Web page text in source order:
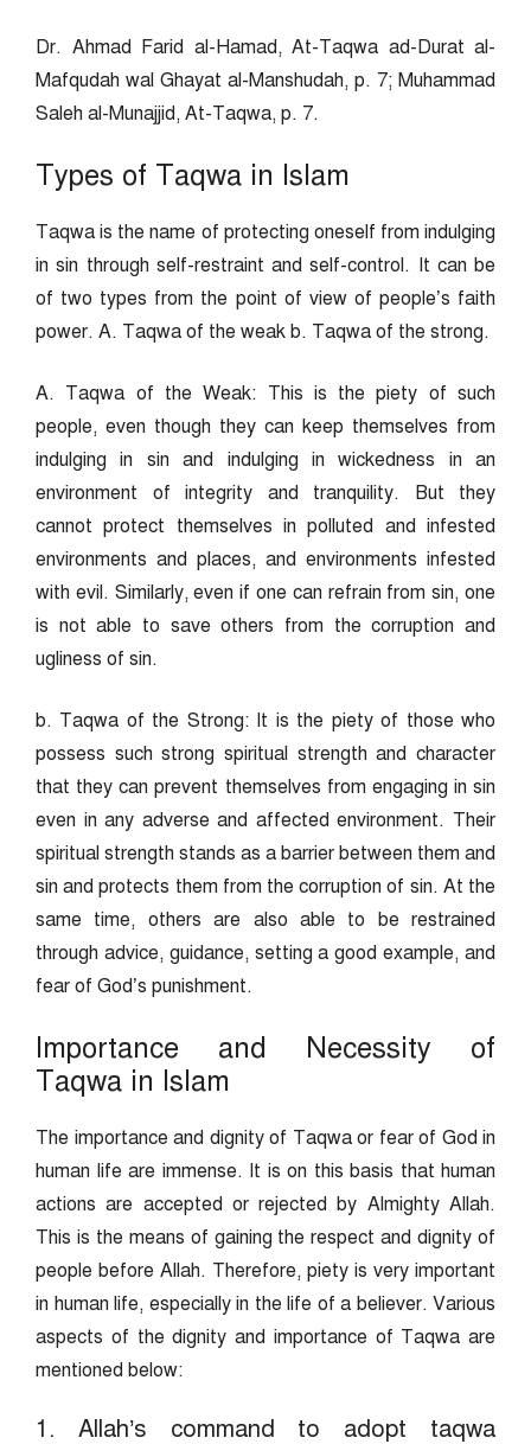
Dr. Ahmad Farid al-Hamad, At-Taqwa ad-Durat al-
Mafqudah wal Ghayat al-Manshudah, p. 7; Muhammad
Saleh al-Munajjid, At-Taqwa, p. 7.
Types of Taqwa in Islam
Taqwa is the name of protecting oneself from indulging
in sin through self-restraint and self-control. It can be
of two types from the point of view of people’s faith
power. A. Taqwa of the weak b. Taqwa of the strong.
A. Taqwa of the Weak: This is the piety of such
people, even though they can keep themselves from
indulging in sin and indulging in wickedness in an
environment of integrity and tranquility. But they
cannot protect themselves in polluted and infested
environments and places, and environments infested
with evil. Similarly, even if one can refrain from sin, one
is not able to save others from the corruption and
ugliness of sin.
b. Taqwa of the Strong: It is the piety of those who
possess such strong spiritual strength and character
that they can prevent themselves from engaging in sin
even in any adverse and affected environment. Their
spiritual strength stands as a barrier between them and
sin and protects them from the corruption of sin. At the
same time, others are also able to be restrained
through advice, guidance, setting a good example, and
fear of God’s punishment.
Importance and Necessity of
Taqwa in Islam
The importance and dignity of Taqwa or fear of God in
human life are immense. It is on this basis that human
actions are accepted or rejected by Almighty Allah.
This is the means of gaining the respect and dignity of
people before Allah. Therefore, piety is very important
in human life, especially in the life of a believer. Various
aspects of the dignity and importance of Taqwa are
mentioned below:
1. Allah’s command to adopt taqwa